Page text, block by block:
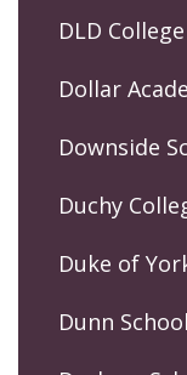
DLD
Dollar
Downside
Duchy
Duke of
Dunn School